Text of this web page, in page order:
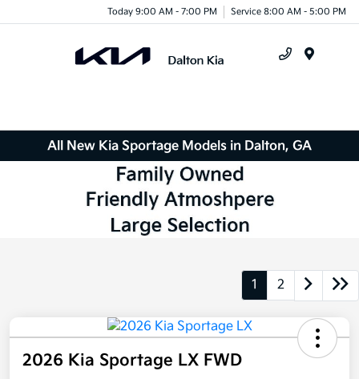
Today 9:00 AM - 7:00 PM Service 8:00 AM - 5:00 PM
All New Kia Sportage Models in Dalton, GA
1 2
2026 Kia Sportage LX FWD